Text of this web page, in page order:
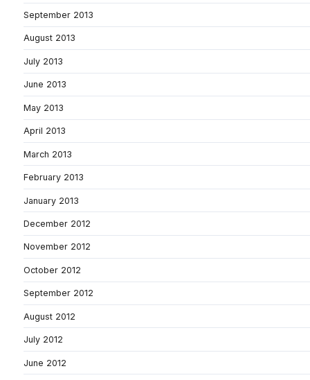
September 2013
August 2013
July 2013
June 2013
May 2013
April 2013
March 2013
February 2013
January 2013
December 2012
November 2012
October 2012
September 2012
August 2012
July 2012
June 2012